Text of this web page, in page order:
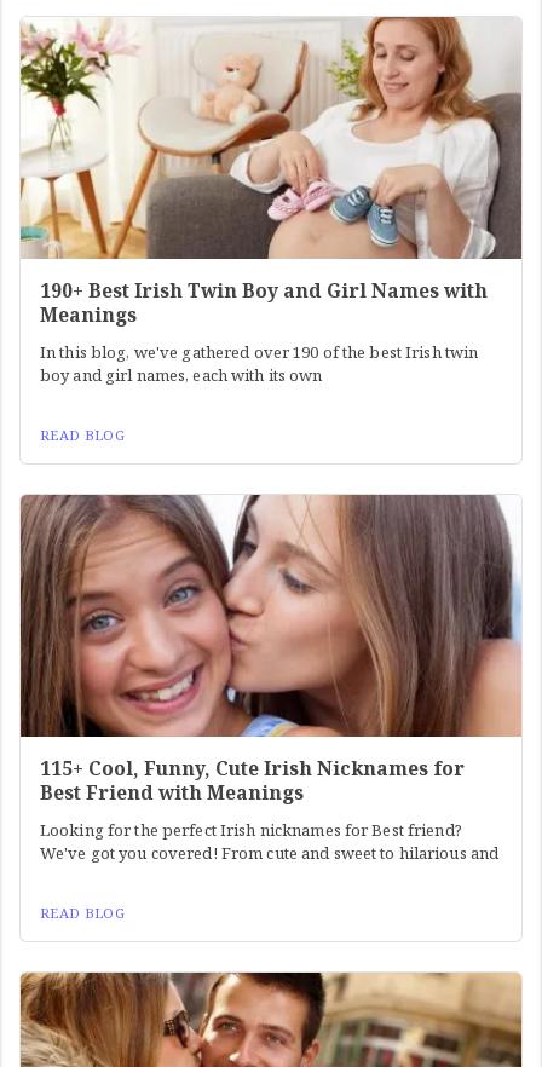
190+ Best Irish Twin Boy and Girl Names with
Meanings
In this blog, we've gathered over 190 of the best Irish twin
boy and girl names, each with its own
READ BLOG
115+ Cool, Funny, Cute Irish Nicknames for
Best Friend with Meanings
Looking for the perfect Irish nicknames for Best friend?
We've got you covered! From cute and sweet to hilarious and
READ BLOG